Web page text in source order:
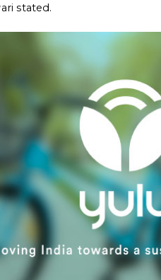
stated.